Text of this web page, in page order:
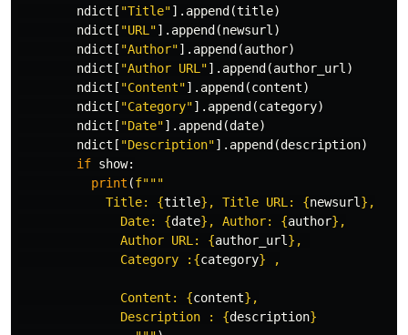
ndict [ "Title"]. append (title)
ndict [ "URL"]. append (newsurl )
ndict [ "Author"]. append (author)
ndict [ "Author URL"]. append (author_url )
ndict [ "Content"]. append (content)
ndict [ "Category"]. append (category)
ndict [ "Date"]. append (date)
ndict [ "Description"]. append (description)
if show:
print (f"""
            Title:
{title} , Title URL: {newsurl } ,
              Date:
{date} , Author: {author} ,
              Author URL:
{author_url } ,
              Category :
{category} ,
              Content:
{content} ,
              Description :
{description}